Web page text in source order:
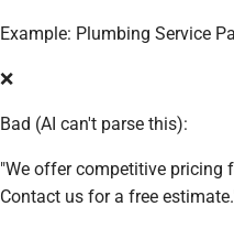
Example: Plumbing Service
❌
Bad (AI can't parse this):
"We offer competitive pricing
Contact us for a free